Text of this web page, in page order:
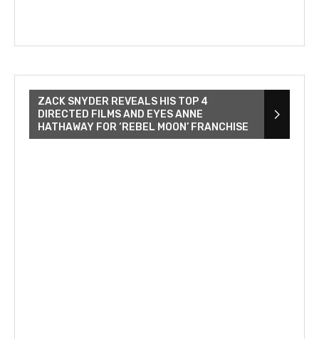
ZACK SNYDER REVEALS HIS TOP 4
DIRECTED FILMS AND EYES ANNE
HATHAWAY FOR ‘REBEL MOON’ FRANCHISE